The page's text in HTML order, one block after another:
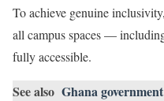
To achieve genuine
all campus spaces —
fully accessible.
See also Ghana